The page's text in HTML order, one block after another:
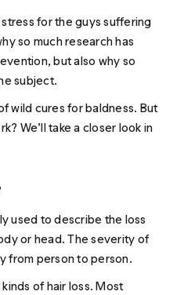
for the guys suffering
so much research has
, but also why so
subject.
wild cures for baldness. But
We’ll take a closer look in
used to describe the loss
or head. The severity of
from person to person.
of hair loss. Most